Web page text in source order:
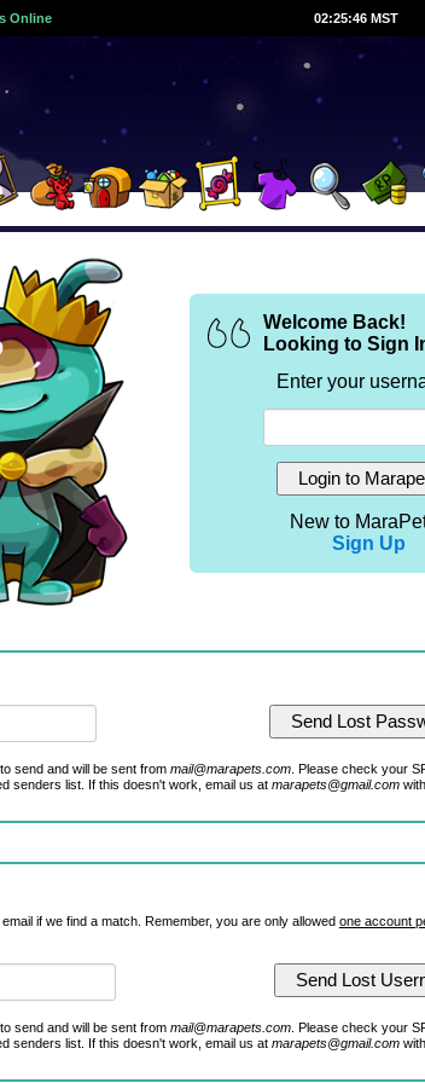
Online 02:25:47 MST
Welcome Back!
Looking to Sign
Enter your
New to
Sign Up
send and will be sent from mail@marapets.com. Please check your
senders list. If this doesn't work, email us at marapets@gmail.com
if we find a match. Remember, you are only allowed one account
send and will be sent from mail@marapets.com. Please check your
senders list. If this doesn't work, email us at marapets@gmail.com